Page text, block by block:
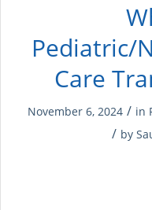
Pediatric/
Care
November 6, 2024 / in
/ by